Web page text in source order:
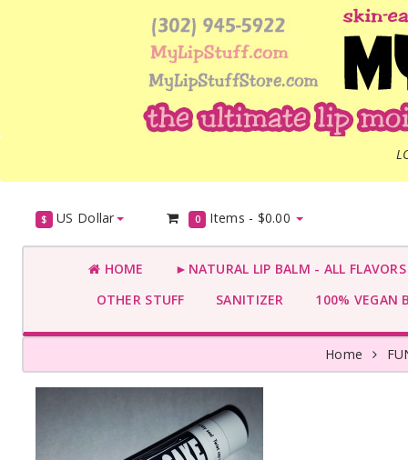
$ US Dollar 0 Items - $0.00
HOME
►NATURAL LIP BALM - ALL
OTHER STUFF
SANITIZER 100% VEGAN
Home